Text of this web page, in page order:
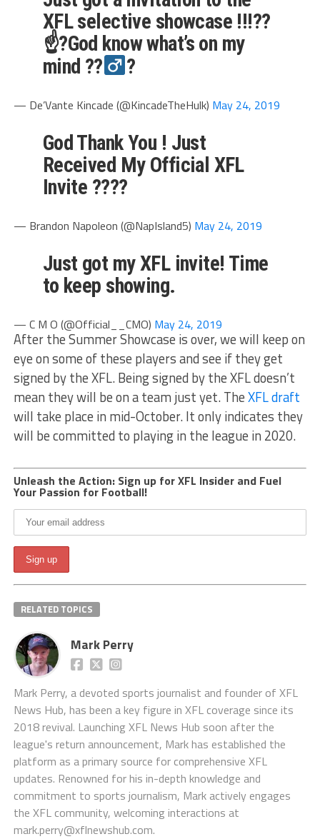
XFL selective showcase !!!??
☝?God know what’s on my
mind ??‍
?
— De’Vante Kincade (@KincadeTheHulk) May 24, 2019
God Thank You ! Just
Received My Official XFL
Invite ????
— Brandon Napoleon (@NapIsland5) May 24, 2019
Just got my XFL invite! Time
to keep showing.
— C M O (@Official__CMO) May 24, 2019
After the Summer Showcase is over, we will keep on
eye on some of these players and see if they get
signed by the XFL. Being signed by the XFL doesn’t
mean they will be on a team just yet. TheXFL draft
will take place in mid-October. It only indicates they
will be committed to playing in the league in 2020.
Unleash the Action: Sign up for XFL Insider and Fuel
Your Passion for Football!
RELATED TOPICS
Mark Perry
Mark Perry, a devoted sports journalist and founder of XFL
News Hub, has been a key figure in XFL coverage since its
2018 revival. Launching XFL News Hub soon after the
league's return announcement, Mark has established the
platform as a primary source for comprehensive XFL
updates. Renowned for his in-depth knowledge and
commitment to sports journalism, Mark actively engages
the XFL community, welcoming interactions at
mark.perry@xflnewshub.com.